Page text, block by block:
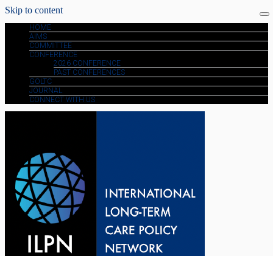
Skip to content
HOME
AIMS
COMMITTEE
CONFERENCE
2026 CONFERENCE
PAST CONFERENCES
GOLTC
JOURNAL
CONNECT WITH US